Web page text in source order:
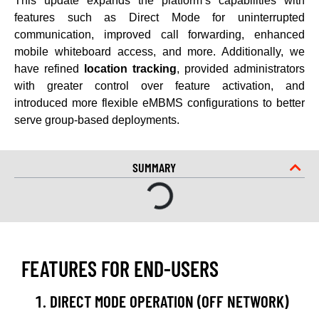
features such as Direct Mode for uninterrupted
communication, improved call forwarding, enhanced
mobile whiteboard access, and more. Additionally, we
have refined
location tracking, provided administrators
with greater control over feature activation, and
introduced more flexible eMBMS configurations to better
serve group-based deployments.
SUMMARY
FEATURES FOR END-USERS
DIRECT MODE OPERATION (OFF NETWORK)